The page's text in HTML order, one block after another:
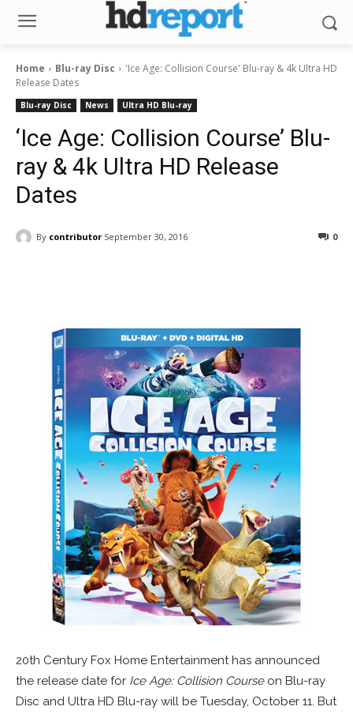
Home Blu-ray Disc
'Ice Age: Collision Course' Blu-ray & 4k Ultra HD
Release Dates
Blu-ray Disc News Ultra HD Blu-ray
‘Ice Age: Collision Course’ Blu-
ray & 4k Ultra HD Release
Dates
By contributor September 30, 2016 0
20th Century Fox Home Entertainment has announced
the release date for Ice Age: Collision Courseon Blu-ray
Disc and Ultra HD Blu-ray will be Tuesday, October 11. But